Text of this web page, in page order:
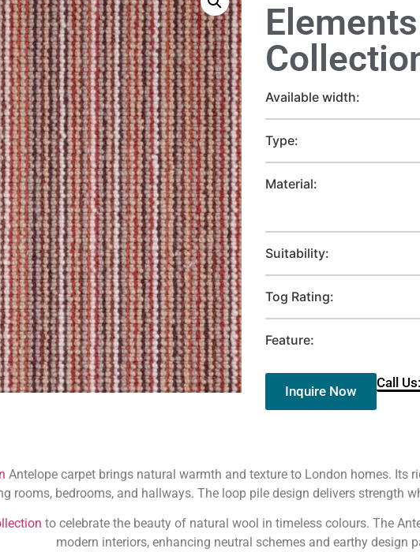
Available width:
Type:
Material:
Suitability:
Tog Rating:
Feature:
Inquire Now
Call
Antelope carpet brings natural warmth and texture to London homes. Its
rooms, bedrooms, and hallways. The loop pile design delivers strength
to celebrate the beauty of natural wool in timeless colours. The
modern interiors, enhancing neutral schemes and earthy design